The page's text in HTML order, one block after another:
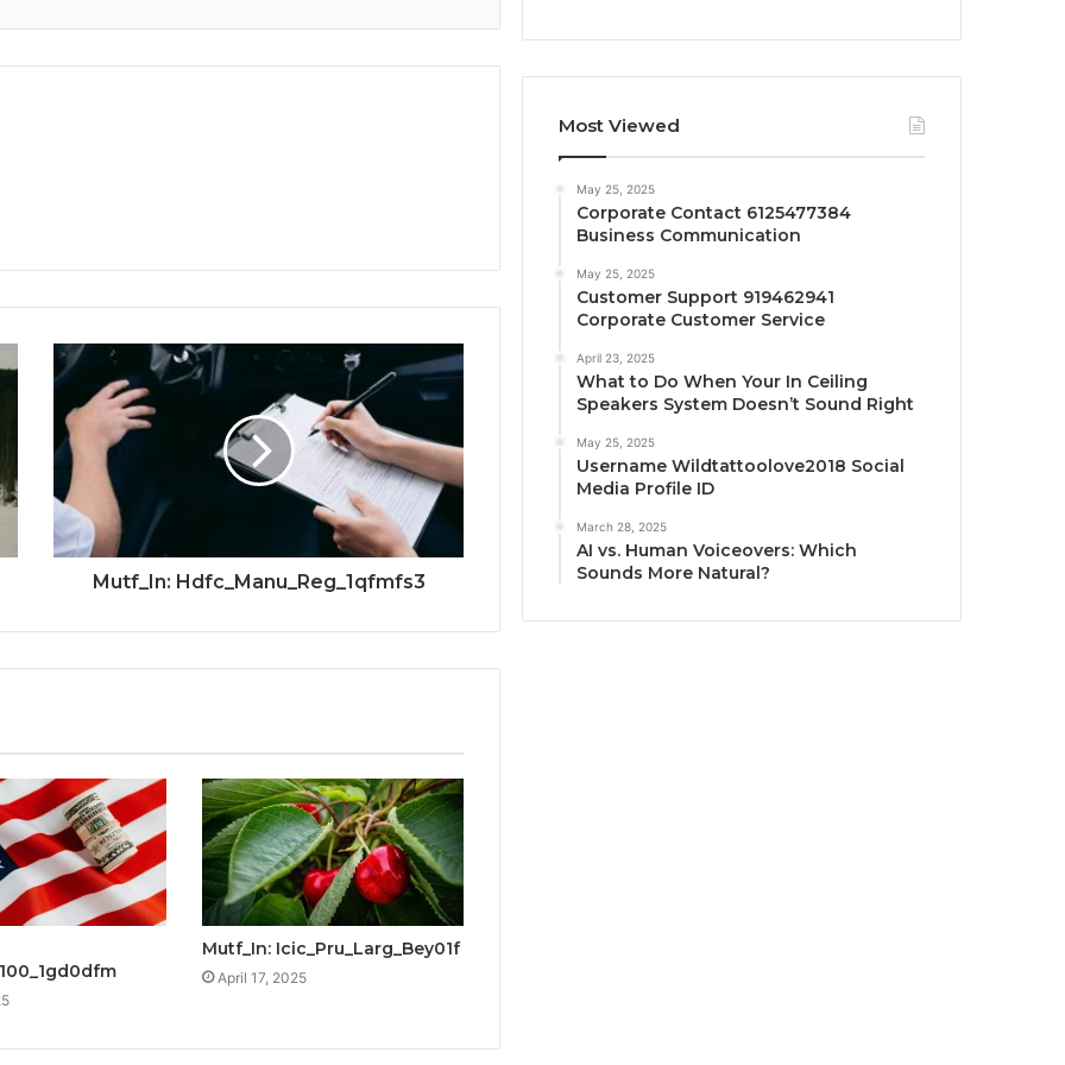
Mutf_In: Hdfc_Manu_Reg_1qfmfs3
Mutf_In: Icic_Pru_Larg_Bey01f
April 17, 2025
Most Viewed
May 25, 2025
Corporate Contact 6125477384
Business Communication
May 25, 2025
Customer Support 919462941
Corporate Customer Service
April 23, 2025
What to Do When Your In Ceiling
Speakers System Doesn’t Sound Right
May 25, 2025
Username Wildtattoolove2018 Social
Media Profile ID
March 28, 2025
AI vs. Human Voiceovers: Which
Sounds More Natural?